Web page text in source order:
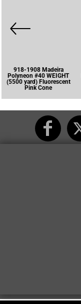
918-1908 Madeira
Polyneon #40 WEIGHT
(5500 yard) Fluorescent
Pink Cone